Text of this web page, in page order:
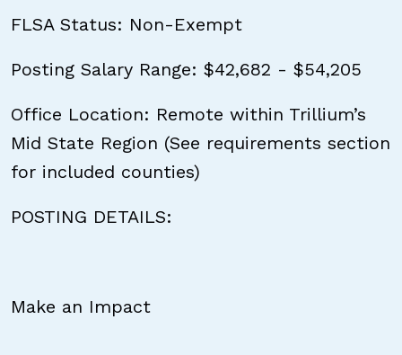
FLSA Status: Non-Exempt
Posting Salary Range: $42,682 - $54,205
Office Location: Remote within Trillium’s
Mid State Region (See requirements section
for included counties)
POSTING DETAILS:
Make an Impact